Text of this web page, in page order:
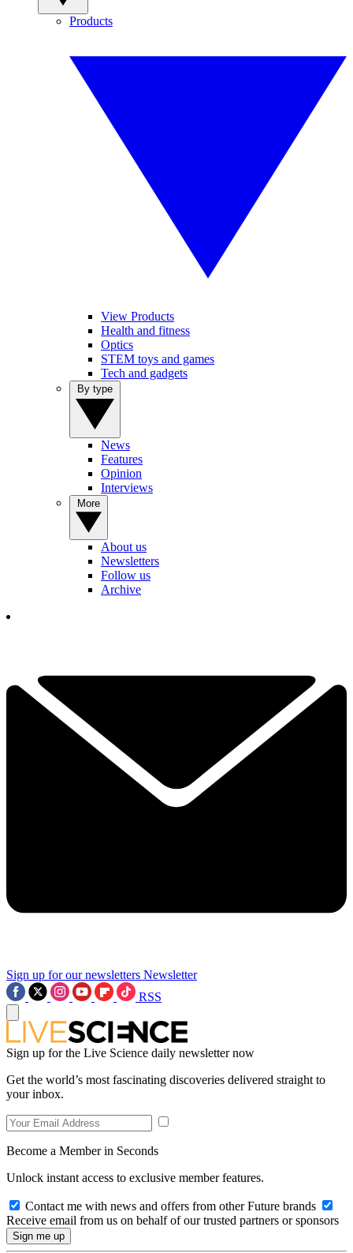
Products
View Products
Health and fitness
Optics
STEM toys and games
Tech and gadgets
News
Features
Opinion
Interviews
About us
Newsletters
Follow us
Archive
Sign up for our newsletters Newsletter
RSS
Sign up for the Live Science daily newsletter now
Get the world’s most fascinating discoveries delivered straight to
your inbox.
Become a Member in Seconds
Unlock instant access to exclusive member features.
Contact me with news and offers from other Future brands
Receive email from us on behalf of our trusted partners or sponsors